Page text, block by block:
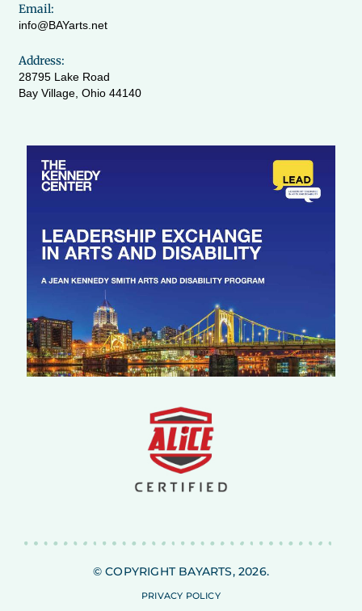
Email:
info@BAYarts.net
Address:
28795 Lake Road
Bay Village, Ohio 44140
© COPYRIGHT BAYARTS, 2026.
PRIVACY POLICY